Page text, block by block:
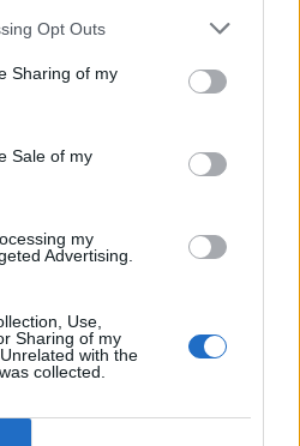
Opt Outs
Sharing of my
Sale of my
my
Advertising.
Use,
Sharing of my
with the
collected.
του 1986, ο Βαλ…